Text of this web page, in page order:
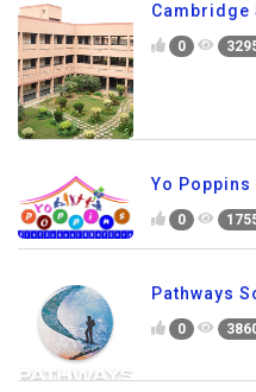
Cambridge
0
Yo Poppins
0
Pathways
0